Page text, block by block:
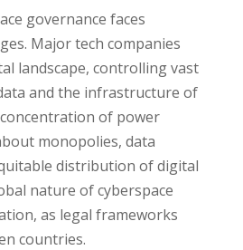
governance faces
Major tech companies
landscape, controlling vast
and the infrastructure of
of power
monopolies, data
distribution of digital
nature of cyberspace
as legal frameworks
countries.